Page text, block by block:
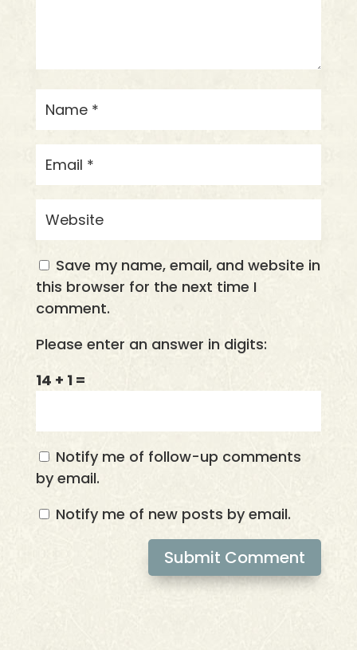
Save my name, email, and website in
this browser for the next time I
comment.
Please enter an answer in digits:
14 + 1 =
Notify me of follow-up comments
by email.
Notify me of new posts by email.
Submit Comment